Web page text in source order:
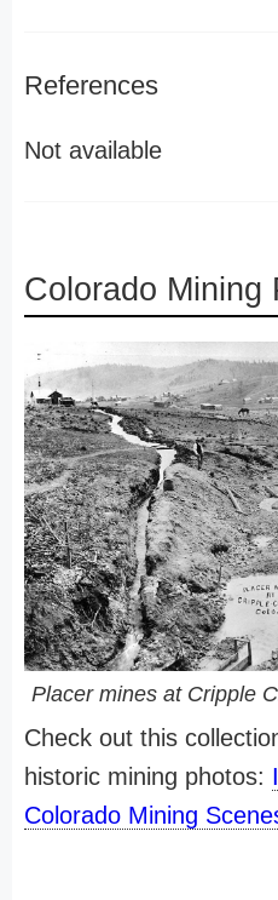
References
Not available
Colorado Mining
Placer mines at Cripple
Check out this
historic mining photos:
Colorado Mining